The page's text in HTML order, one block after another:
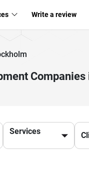
Write a review
Services